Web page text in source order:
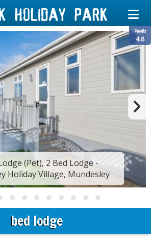
Feefo
4.8
(Pet), 2 Bed Lodge -
Holiday Village, Mundesley
bed lodge